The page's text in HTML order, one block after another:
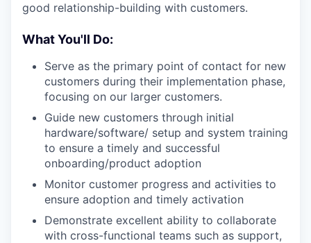
good relationship-building with customers.
What You'll Do:
Serve as the primary point of contact for new
customers during their implementation phase,
focusing on our larger customers.
Guide new customers through initial
hardware/software/ setup and system training
to ensure a timely and successful
onboarding/product adoption
Monitor customer progress and activities to
ensure adoption and timely activation
Demonstrate excellent ability to collaborate
with cross-functional teams such as support,